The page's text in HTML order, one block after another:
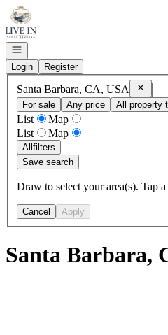
Go to: Homepage
Open navigation
Login
Register
Santa Barbara, CA, USA
For sale
Any price All property
List
Map
List
Map
Allfilters
Save search
Draw to select your area(s). Tap
Cancel Apply
Santa Barbara,